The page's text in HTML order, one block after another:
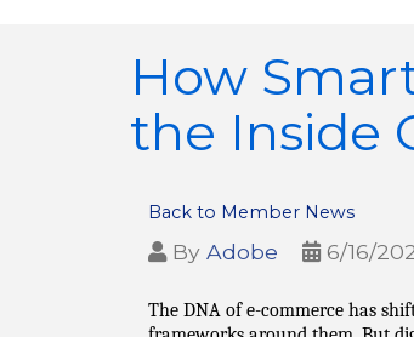
How
the Inside
Back to Member News
By Adobe 6/16/
The DNA of e-commerce has